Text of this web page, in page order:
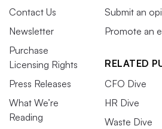
Contact Us
Newsletter
Purchase
Licensing Rights
Press Releases
What We’re
Reading
Submit an
Promote an
RELATED
CFO Dive
HR Dive
Waste Dive